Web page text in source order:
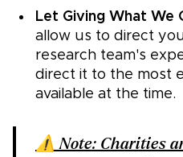
Let Giving What We
allow us to direct
research team's
direct it to the most
available at the time.
⚠️ Note: Charities